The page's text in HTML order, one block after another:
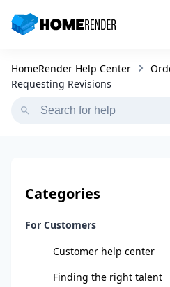
HomeRender - Go to
HomeRender Help Center
Requesting Revisions
Categories
For Customers
Customer help center
Finding the right talent